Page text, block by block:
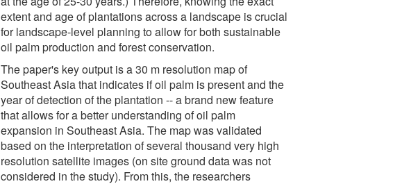
extent and age of plantations across a landscape is crucial
for landscape-level planning to allow for both sustainable
oil palm production and forest conservation.
The paper's key output is a 30 m resolution map of
Southeast Asia that indicates if oil palm is present and the
year of detection of the plantation -- a brand new feature
that allows for a better understanding of oil palm
expansion in Southeast Asia. The map was validated
based on the interpretation of several thousand very high
resolution satellite images (on site ground data was not
considered in the study). From this, the researchers